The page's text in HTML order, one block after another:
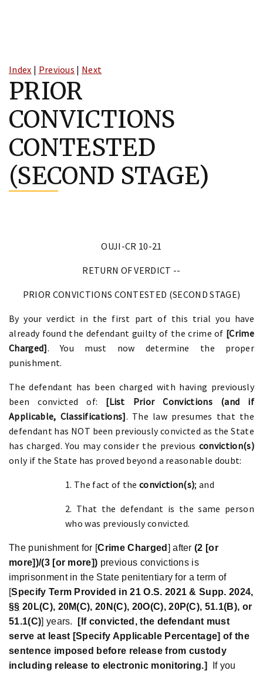
content
Index | Previous | Next
PRIOR
CONVICTIONS
CONTESTED
(SECOND STAGE)
OUJI-CR 10-21
RETURN OF VERDICT --
PRIOR CONVICTIONS CONTESTED (SECOND STAGE)
By your verdict in the first part of this trial you have
already found the defendant guilty of the crime of [Crime
Charged]. You must now determine the proper
punishment.
The defendant has been charged with having previously
been convicted of: [List Prior Convictions (and if
Applicable, Classifications]. The law presumes that the
defendant has NOT been previously convicted as the State
has charged. You may consider the previous conviction(s)
only if the State has proved beyond a reasonable doubt:
1. The fact of theconviction(s); and
2. That the defendant is the same person
who was previously convicted.
The punishment for [Crime Charged ] after(2 [or
more])/(3 [or more]) previous convictions is
imprisonment in the State penitentiary for a term of
[Specify Term Provided in 21 O.S. 2021 & Supp. 2024,
§§ 20L(C), 20M(C), 20N(C), 20O(C), 20P(C), 51.1(B), or
51.1(C)] years.
[If convicted, the defendant must
serve at least [Specify Applicable Percentage] of the
sentence imposed before release from custody
including release to electronic monitoring.]
If you